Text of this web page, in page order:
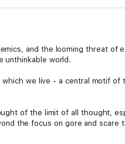
and the looming threat of
unthinkable world.
we live - a central motif of
of the limit of all thought,
the focus on gore and scare